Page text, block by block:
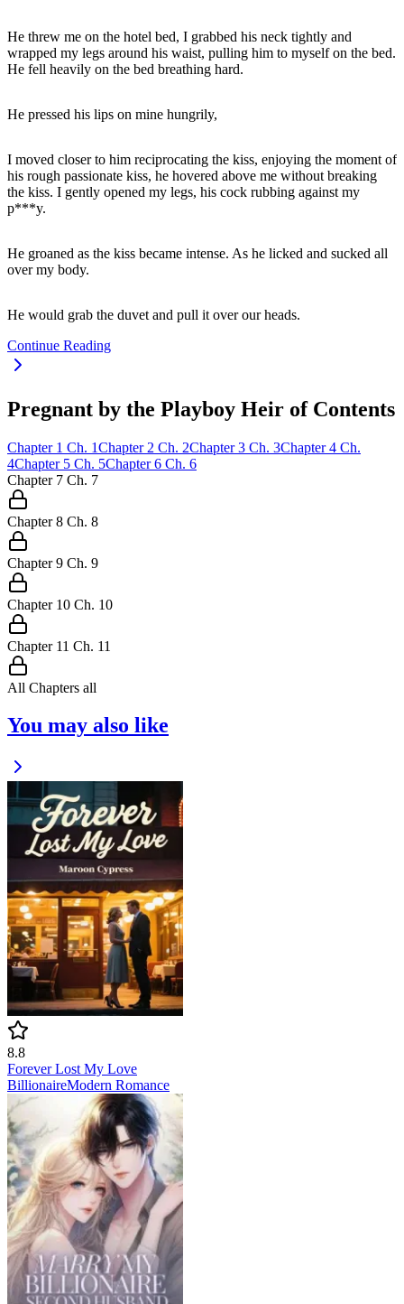
He threw me on the hotel bed, I grabbed his neck tightly and
wrapped my legs around his waist, pulling him to myself on the bed.
He fell heavily on the bed breathing hard.
He pressed his lips on mine hungrily,
I moved closer to him reciprocating the kiss, enjoying the moment of
his rough passionate kiss, he hovered above me without breaking
the kiss. I gently opened my legs, his cock rubbing against my
p***y.
He groaned as the kiss became intense. As he licked and sucked all
over my body.
He would grab the duvet and pull it over our heads.
Continue Reading
Pregnant by the Playboy Heir of Contents
Chapter 1 Ch. 1Chapter 2 Ch. 2Chapter 3 Ch. 3Chapter 4 Ch.
4Chapter 5 Ch. 5Chapter 6 Ch. 6
Chapter 7 Ch. 7
Chapter 8 Ch. 8
Chapter 9 Ch. 9
Chapter 10 Ch. 10
Chapter 11 Ch. 11
All Chapters all
You may also like
8.8
Forever Lost My Love
BillionaireModern Romance